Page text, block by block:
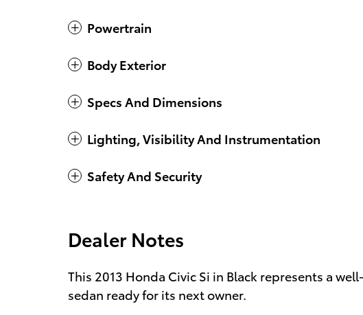
Powertrain
Body Exterior
Specs And Dimensions
Lighting, Visibility And Instrumentation
Safety And Security
Dealer Notes
This 2013 Honda Civic Si in Black represents a
sedan ready for its next owner.